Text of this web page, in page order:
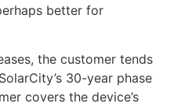
better for
the customer tends
30-year phase
covers the device’s